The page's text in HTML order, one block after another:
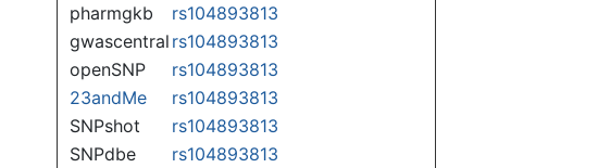
pharmgkb
rs104893813
gwascentral rs104893813
openSNP
rs104893813
23andMe
rs104893813
SNPshot
rs104893813
SNPdbe
rs104893813